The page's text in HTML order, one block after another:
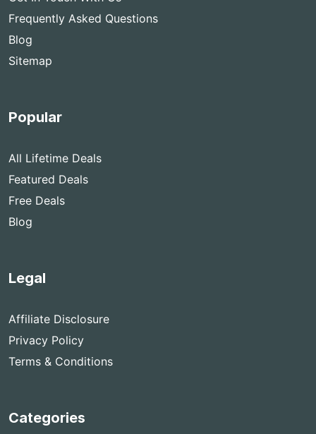
Frequently Asked Questions
Blog
Sitemap
Popular
All Lifetime Deals
Featured Deals
Free Deals
Blog
Legal
Affiliate Disclosure
Privacy Policy
Terms & Conditions
Categories